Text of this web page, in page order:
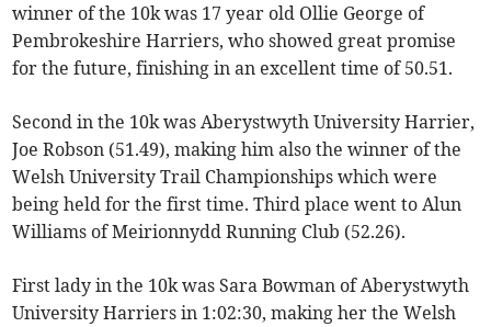
winner of the 10k was 17 year old Ollie George of
Pembrokeshire Harriers, who showed great promise
for the future, finishing in an excellent time of 50.51.
Second in the 10k was Aberystwyth University Harrier,
Joe Robson (51.49), making him also the winner of the
Welsh University Trail Championships which were
being held for the first time. Third place went to Alun
Williams of Meirionnydd Running Club (52.26).
First lady in the 10k was Sara Bowman of Aberystwyth
University Harriers in 1:02:30, making her the Welsh